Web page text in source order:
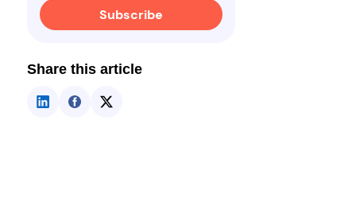
Subscribe
Share this article